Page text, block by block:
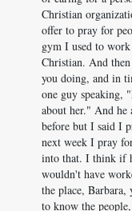
Christian
offer to pray for
gym I used to
Christian. And
you doing, and in
one guy speaking,
about her." And
before but I said I
next week I pray
into that. I think if
wouldn't have
the place,
to know the